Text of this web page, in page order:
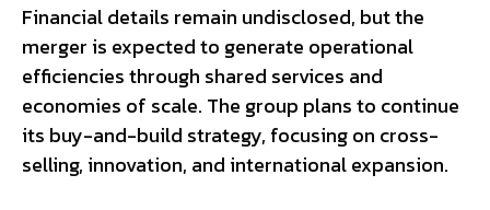
Financial details remain undisclosed, but the
merger is expected to generate operational
efficiencies through shared services and
economies of scale. The group plans to continue
its buy-and-build strategy, focusing on cross-
selling, innovation, and international expansion.